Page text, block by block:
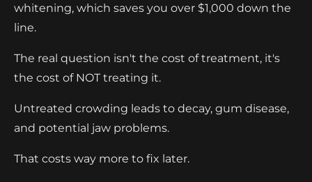
whitening, which saves you over $1,000 down the
line.
The real question isn't the cost of treatment, it's
the cost of NOT treating it.
Untreated crowding leads to decay, gum disease,
and potential jaw problems.
That costs way more to fix later.